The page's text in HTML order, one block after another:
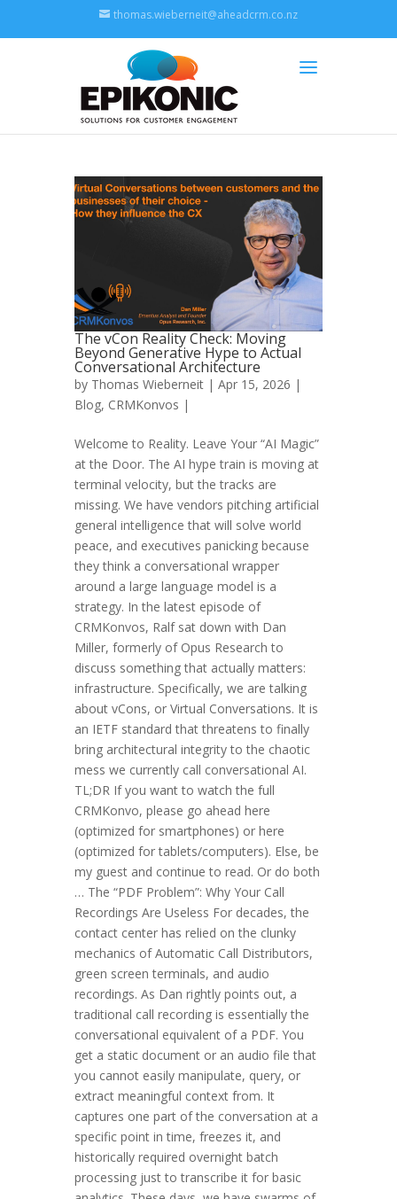
thomas.wieberneit@aheadcrm.co.nz
The vCon Reality Check: Moving
Beyond Generative Hype to Actual
Conversational Architecture
by Thomas Wieberneit | Apr 15, 2026 |
Blog, CRMKonvos |
Welcome to Reality. Leave Your “AI Magic”
at the Door. The AI hype train is moving at
terminal velocity, but the tracks are
missing. We have vendors pitching artificial
general intelligence that will solve world
peace, and executives panicking because
they think a conversational wrapper
around a large language model is a
strategy. In the latest episode of
CRMKonvos, Ralf sat down with Dan
Miller, formerly of Opus Research to
discuss something that actually matters:
infrastructure. Specifically, we are talking
about vCons, or Virtual Conversations. It is
an IETF standard that threatens to finally
bring architectural integrity to the chaotic
mess we currently call conversational AI.
TL;DR If you want to watch the full
CRMKonvo, please go ahead here
(optimized for smartphones) or here
(optimized for tablets/computers). Else, be
my guest and continue to read. Or do both
… The “PDF Problem”: Why Your Call
Recordings Are Useless For decades, the
contact center has relied on the clunky
mechanics of Automatic Call Distributors,
green screen terminals, and audio
recordings. As Dan rightly points out, a
traditional call recording is essentially the
conversational equivalent of a PDF. You
get a static document or an audio file that
you cannot easily manipulate, query, or
extract meaningful context from. It
captures one part of the conversation at a
specific point in time, freezes it, and
historically required overnight batch
processing just to transcribe it for basic